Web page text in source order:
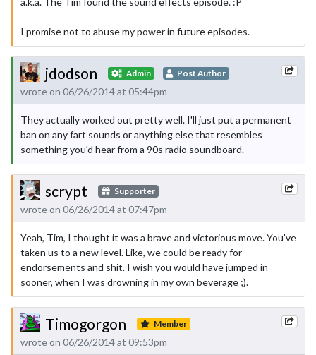
I promise not to abuse my power in future episodes.
jdodson Admin Post Author
wrote on 06/26/2014 at 05:44pm
They actually worked out pretty well. I'll just put a permanent
ban on any fart sounds or anything else that resembles
something you'd hear from a 90s radio soundboard.
scrypt Supporter
wrote on 06/26/2014 at 07:47pm
Yeah, Tim, I thought it was a brave and victorious move. You've
taken us to a new level. Like, we could be ready for
endorsements and shit. I wish you would have jumped in
sooner, when I was drowning in my own beverage ;).
Timogorgon Member
wrote on 06/26/2014 at 09:53pm